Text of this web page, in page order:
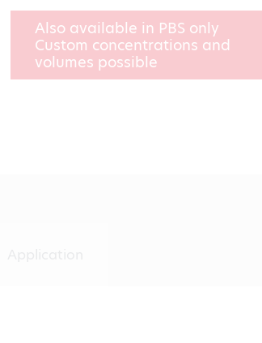
Also available in PBS only
Custom concentrations and
volumes possible